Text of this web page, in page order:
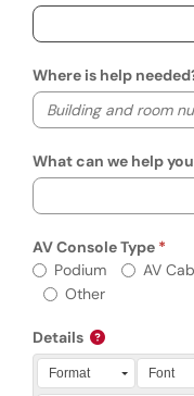
Where is help
What can we help
AV Console Type
AV Console
Podium AV
Other
Details
Press Alt + 0 within
Format Font